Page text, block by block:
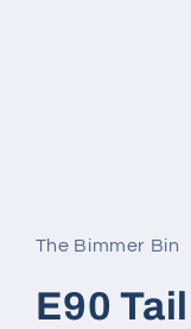
The Bimmer Bin
E90